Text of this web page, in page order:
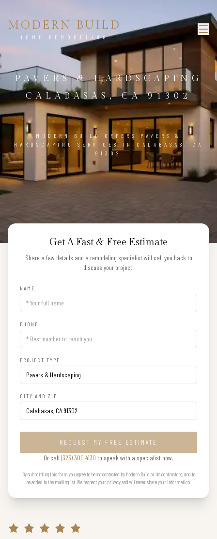
MODERN BUILD
HOME REMODELING
PAVERS & HARDSCAPING
CALABASAS, CA 91302
MODERN BUILD OFFERS PAVERS &
HARDSCAPING SERVICES IN CALABASAS, CA
91302
Get A Fast & Free Estimate
Share a few details and a remodeling specialist will call you back to
discuss your project.
NAME
PHONE
PROJECT TYPE
CITY AND ZIP
REQUEST MY FREE ESTIMATE
Or call (323) 300 4130 to speak with a specialist now.
By submitting this form you agree to being contacted by Modern Build or its contractors, and to
be added to the mailing list. We respect your privacy and will never share your information.